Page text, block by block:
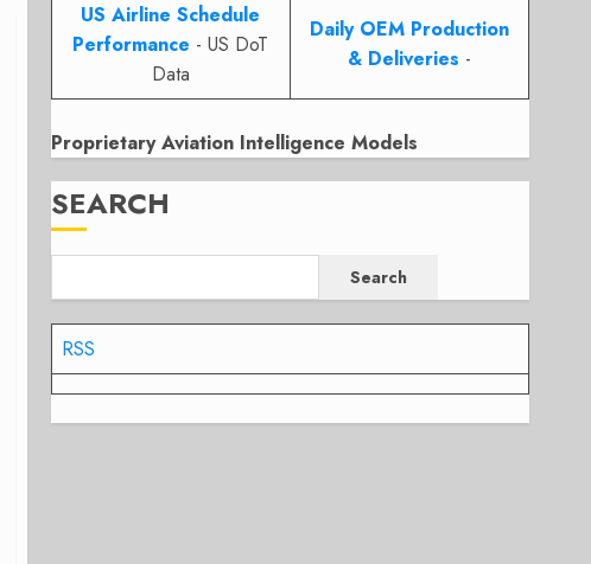
US Airline Schedule
Performance - US DoT
Data
Daily OEM Production
& Deliveries -
Proprietary Aviation Intelligence Models
SEARCH
Search
RSS